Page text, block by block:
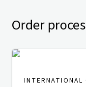
Order
INTERNATIONAL